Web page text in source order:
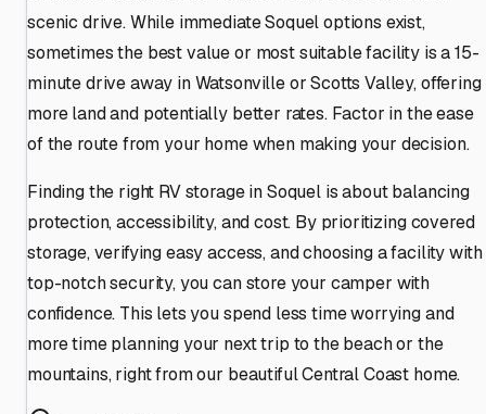
scenic drive. While immediate Soquel options exist,
sometimes the best value or most suitable facility is a 15-
minute drive away in Watsonville or Scotts Valley, offering
more land and potentially better rates. Factor in the ease
of the route from your home when making your decision.
Finding the right RV storage in Soquel is about balancing
protection, accessibility, and cost. By prioritizing covered
storage, verifying easy access, and choosing a facility with
top-notch security, you can store your camper with
confidence. This lets you spend less time worrying and
more time planning your next trip to the beach or the
mountains, right from our beautiful Central Coast home.